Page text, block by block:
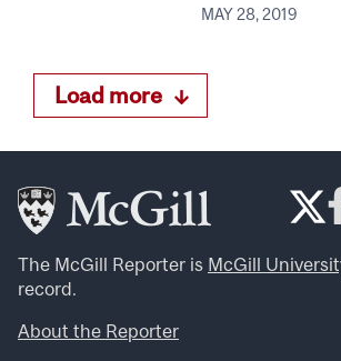
MAY 28, 2019
Load more
The McGill Reporter is McGill
record.
About the Reporter